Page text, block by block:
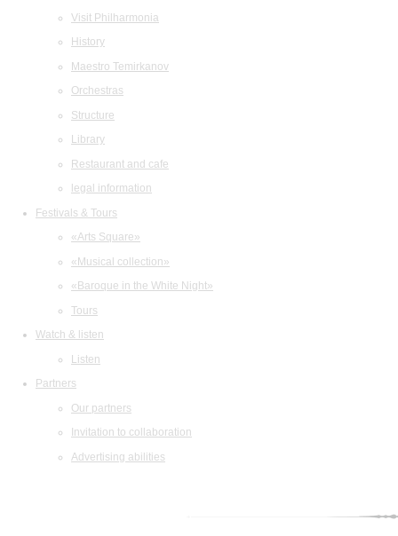
Visit Philharmonia
History
Maestro Temirkanov
Orchestras
Structure
Library
Restaurant and cafe
legal information
Festivals & Tours
«Arts Square»
«Musical collection»
«Baroque in the White Night»
Tours
Watch & listen
Listen
Partners
Our partners
Invitation to collaboration
Advertising abilities